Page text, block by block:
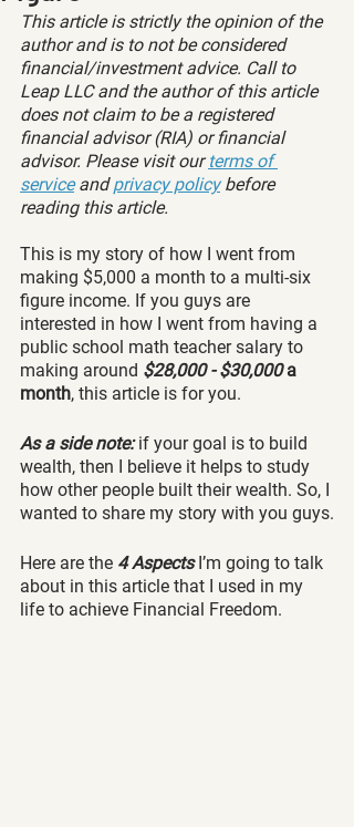
This article is strictly the opinion of the
author and is to not be considered
financial/investment advice. Call to
Leap LLC and the author of this article
does not claim to be a registered
financial advisor (RIA) or financial
advisor. Please visit our terms of
service and privacy policy before
reading this article.
This is my story of how I went from
making $5,000 a month to a multi-six
figure income. If you guys are
interested in how I went from having a
public school math teacher salary to
making around $28,000 - $30,000 a
month, this article is for you.
As a side note: if your goal is to build
wealth, then I believe it helps to study
how other people built their wealth. So, I
wanted to share my story with you guys.
Here are the 4 Aspects I’m going to talk
about in this article that I used in my
life to achieve Financial Freedom.